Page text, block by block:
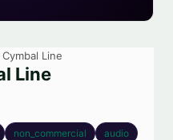
Line
Line
non_commercial
audio